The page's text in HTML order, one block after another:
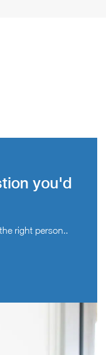
you'd
right person..